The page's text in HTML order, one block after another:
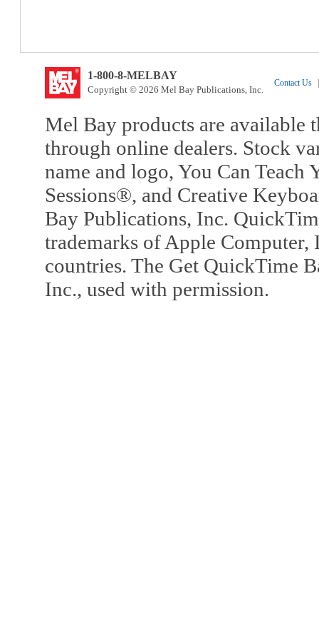
1-800-8-MELBAY
Copyright © 2026 Mel Bay Publications, Inc.
Contact Us |
Mel Bay products are available
through online dealers. Stock
name and logo, You Can
Sessions®, and Creative
Bay Publications, Inc.
trademarks of Apple Computer,
countries. The Get QuickTime
Inc., used with permission.